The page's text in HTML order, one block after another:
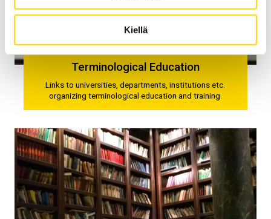
Kiellä
Terminological Education
Links to universities, departments, institutions etc.
organizing terminological education and training.